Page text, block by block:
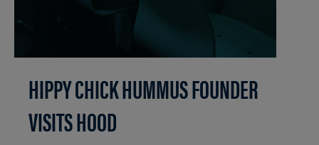
HIPPY CHICK HUMMUS FOUNDER
VISITS HOOD